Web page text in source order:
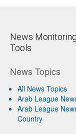
News
Tools
News Topics
All News Topics
Arab League
Arab League
Country